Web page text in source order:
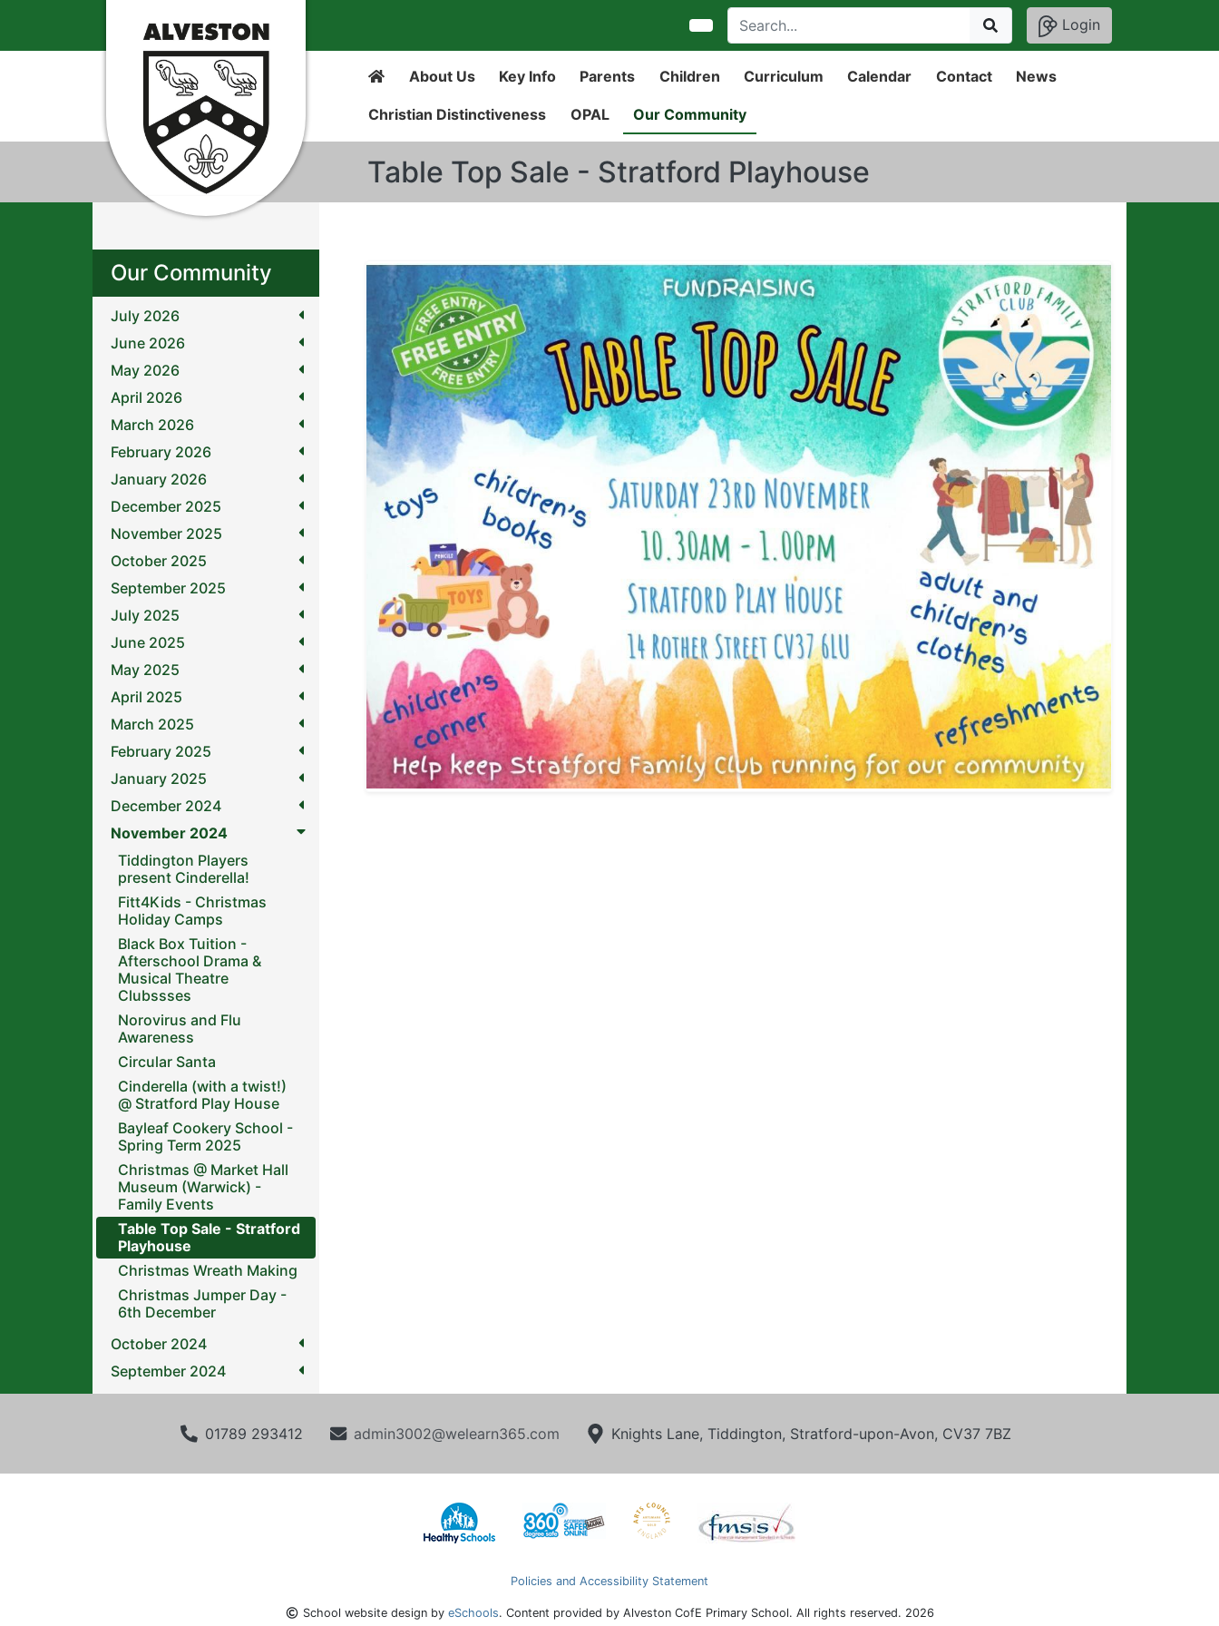
Login
About Us Key Info Parents Children Curriculum Calendar Contact News
Christian Distinctiveness OPAL Our Community
Table Top Sale - Stratford Playhouse
Our Community
July 2026
June 2026
May 2026
April 2026
March 2026
February 2026
January 2026
December 2025
November 2025
October 2025
September 2025
July 2025
June 2025
May 2025
April 2025
March 2025
February 2025
January 2025
December 2024
November 2024
Tiddington Players
present Cinderella!
Fitt4Kids - Christmas
Holiday Camps
Black Box Tuition -
Afterschool Drama &
Musical Theatre
Clubssses
Norovirus and Flu
Awareness
Circular Santa
Cinderella (with a twist!)
@ Stratford Play House
Bayleaf Cookery School -
Spring Term 2025
Christmas @ Market Hall
Museum (Warwick) -
Family Events
Table Top Sale - Stratford
Playhouse
Christmas Wreath Making
Christmas Jumper Day -
6th December
October 2024
September 2024
01789 293412 admin3002@welearn365.com Knights Lane, Tiddington, Stratford-upon-Avon, CV37 7BZ
Policies and Accessibility Statement
School website design by eSchools. Content provided by Alveston CofE Primary School. All rights reserved. 2026